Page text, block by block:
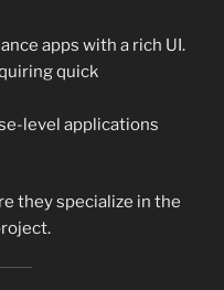
apps with a rich UI.
quick
level applications
they specialize in the